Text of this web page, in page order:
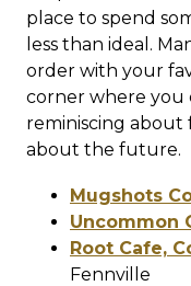
place to spend
less than ideal.
order with your
corner where you
reminiscing about
about the future.
Mugshots
Uncommon
Root Cafe,
Fennville